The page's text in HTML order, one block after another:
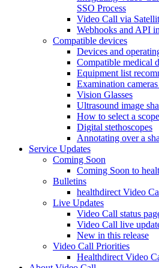
SSO Process
Video Call via
Webhooks and API
Compatible devices
Devices and
Compatible medical
Equipment list
Examination
Vision Glasses
Ultrasound image
How to select a
Digital stethoscopes
Annotating over a
Service Updates
Coming Soon
Coming Soon to
Bulletins
healthdirect Video
Live Updates
Video Call status
Video Call live
New in this release
Video Call Priorities
Healthdirect Video